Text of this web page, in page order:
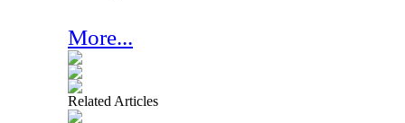
More...
Related Articles